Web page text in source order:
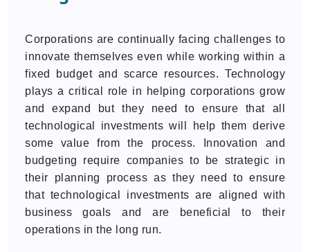
Corporations are continually facing challenges to
innovate themselves even while working within a
fixed budget and scarce resources. Technology
plays a critical role in helping corporations grow
and expand but they need to ensure that all
technological investments will help them derive
some value from the process. Innovation and
budgeting require companies to be strategic in
their planning process as they need to ensure
that technological investments are aligned with
business goals and are beneficial to their
operations in the long run.